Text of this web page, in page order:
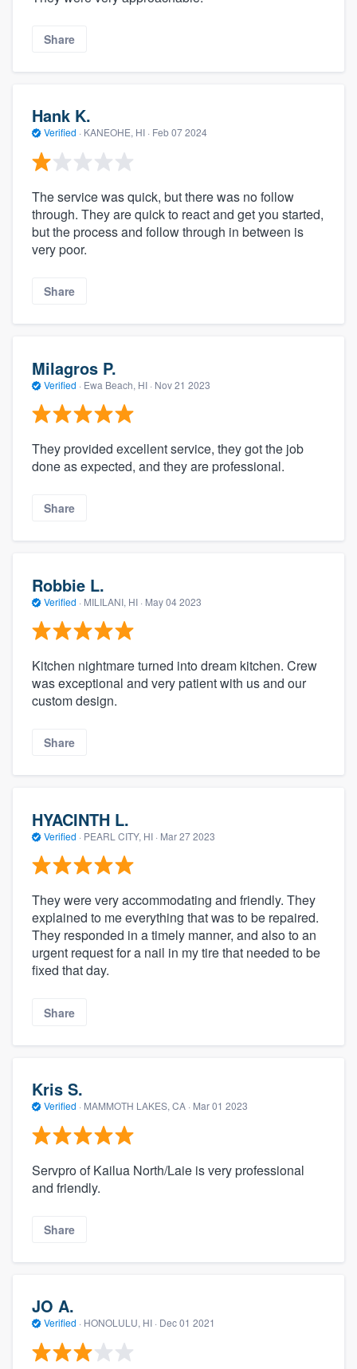
Share
Hank K.
Verified · KANEOHE, HI · Feb 07 2024
The service was quick, but there was no follow
through. They are quick to react and get you started,
but the process and follow through in between is
very poor.
Share
Milagros P.
Verified · Ewa Beach, HI · Nov 21 2023
They provided excellent service, they got the job
done as expected, and they are professional.
Share
Robbie L.
Verified · MILILANI, HI · May 04 2023
Kitchen nightmare turned into dream kitchen. Crew
was exceptional and very patient with us and our
custom design.
Share
HYACINTH L.
Verified · PEARL CITY, HI · Mar 27 2023
They were very accommodating and friendly. They
explained to me everything that was to be repaired.
They responded in a timely manner, and also to an
urgent request for a nail in my tire that needed to be
fixed that day.
Share
Kris S.
Verified · MAMMOTH LAKES, CA · Mar 01 2023
Servpro of Kailua North/Laie is very professional
and friendly.
Share
JO A.
Verified · HONOLULU, HI · Dec 01 2021